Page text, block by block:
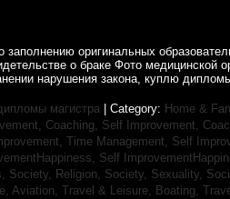
оригинальных
о браке Фото
нарушения закона, куплю
магистра| Category: Home &
Coaching, Self Improvement,
Time Management, Self
Self
Society, Religion, Society, Sexuality,
Aviation, Travel & Leisure, Boating,